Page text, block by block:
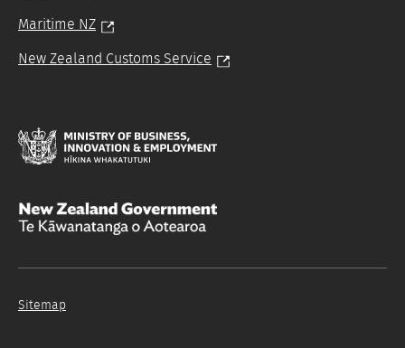
Maritime NZ
New Zealand Customs Service
Hīkina
Whakatutuki
Te
o
Sitemap